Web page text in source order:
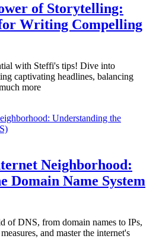
of Storytelling:
Writing Compelling
with Steffi's tips! Dive into
captivating headlines, balancing
more
Neighborhood:
Domain Name System
of DNS, from domain names to IPs,
and master the internet's